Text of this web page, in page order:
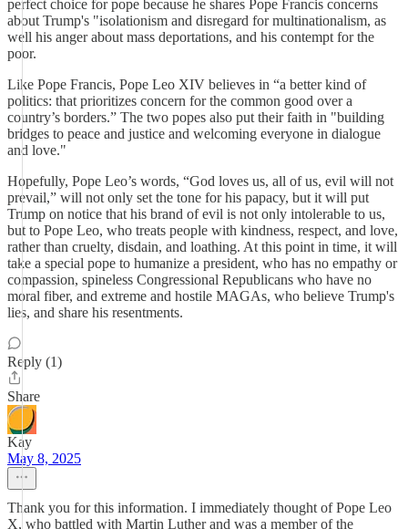
perfect choice for pope because he shares Pope Francis concerns
about Trump's "isolationism and disregard for multinationalism, as
well his anger about mass deportations, and his contempt for the
poor.
Like Pope Francis, Pope Leo XIV believes in “a better kind of
politics: that prioritizes concern for the common good over a
country’s borders.” The two popes also put their faith in "building
bridges to peace and justice and welcoming everyone in dialogue
and love."
Hopefully, Pope Leo’s words, “God loves us, all of us, evil will not
prevail,” will not only set the tone for his papacy, but it will put
Trump on notice that his brand of evil is not only intolerable to us,
but to Pope Leo, who treats people with kindness, respect, and love,
rather than cruelty, disdain, and loathing. At this point in time, it will
take a special pope to humanize a president, who has no empathy or
compassion, spineless Congressional Republicans who have no
moral fiber, and extreme and hostile MAGAs, who believe Trump's
lies, and share his resentments.
Reply (1)
Share
Kay
May 8, 2025
Thank you for this information. I immediately thought of Pope Leo
X, who battled with Martin Luther and was a member of the